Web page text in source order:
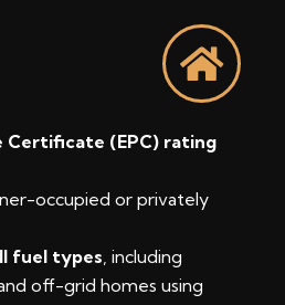
Certificate (EPC) rating
occupied or privately
fuel types, including
off-grid homes using